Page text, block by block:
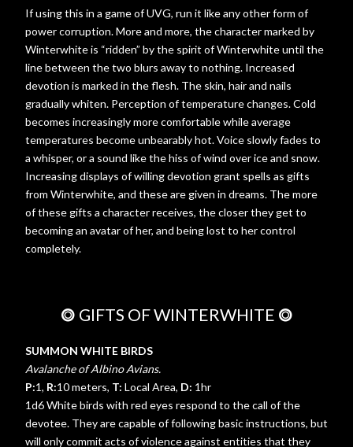
If using this in a game of UVG, run it like any other form of
power corruption. More and more, the character marked by
Winterwhite is “ridden” by the spirit of Winterwhite until the
line between the two blurs away to nothing. Increased
devotion is marked in the flesh. The skin, hair and nails
gradually whiten. Perception of temperature changes. Cold
becomes increasingly more comfortable while average
temperatures become unbearably hot. Voice slowly fades to
a whisper, or a sound like the hiss of wind over ice and snow.
Increasing displays of willing devotion grant spells as gifts
from Winterwhite, and these are given in dreams. The more
of these gifts a character receives, the closer they get to
becoming an avatar of her, and being lost to her control
completely.
⭗ GIFTS OF WINTERWHITE ⭗
SUMMON WHITE BIRDS
Avalanche of Albino Avians.
P:1, R:10 meters, T: Local Area, D: 1hr
1d6 White birds with red eyes respond to the call of the
devotee. They are capable of following basic instructions, but
will only commit acts of violence against entities that they